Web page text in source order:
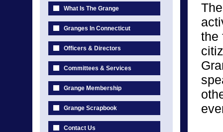
What Is The Grange
Granges In Connecticut
Officers & Directors
Committees & Services
Grange Membership
Grange Scrapbook
Contact Us
the